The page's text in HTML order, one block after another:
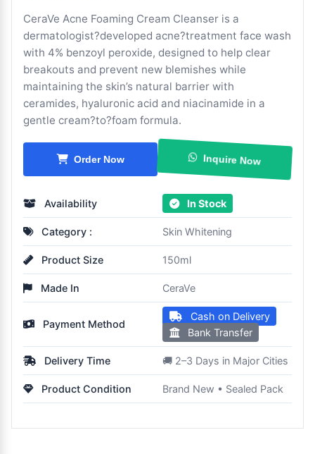
CeraVe Acne Foaming Cream Cleanser is a
dermatologist?developed acne?treatment face wash
with 4% benzoyl peroxide, designed to help clear
breakouts and prevent new blemishes while
maintaining the skin’s natural barrier with
ceramides, hyaluronic acid and niacinamide in a
gentle cream?to?foam formula.
Order Now Inquire Now
Availability In Stock
Category : Skin Whitening
Product Size 150ml
Made In CeraVe
Payment Method
Cash on Delivery
Bank Transfer
Delivery Time 🚚 2–3 Days in Major Cities
Product Condition Brand New • Sealed Pack